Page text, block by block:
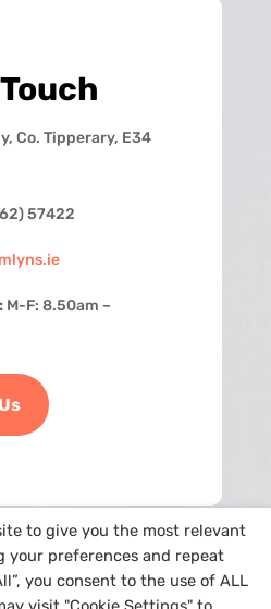
Co. Tipperary, E34
57422
M-F: 8.50am –
to give you the most relevant
your preferences and repeat
you consent to the use of ALL